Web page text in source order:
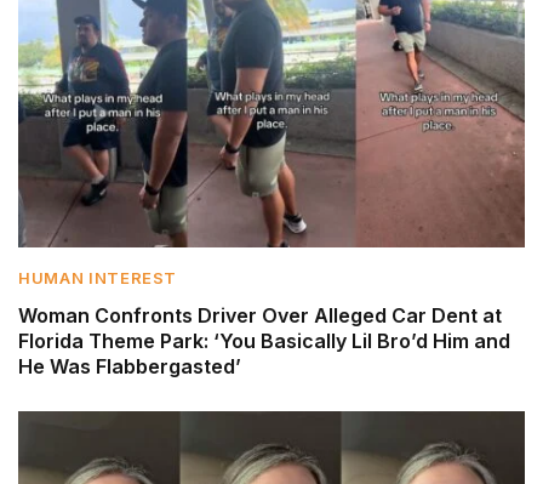
HUMAN INTEREST
Woman Confronts Driver Over Alleged Car Dent at
Florida Theme Park: ‘You Basically Lil Bro’d Him and
He Was Flabbergasted’